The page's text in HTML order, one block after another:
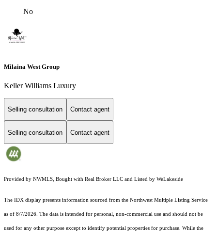
No
Milaina West Group
Keller Williams Luxury
Selling consultation Contact agent
Selling consultation Contact agent
Provided by NWMLS, Bought with Real Broker LLC and Listed by WeLakeside
The IDX display presents information sourced from the Northwest Multiple Listing Service
as of 8/7/2026. The data is intended for personal, non-commercial use and should not be
used for any other purpose except to identify potential properties for purchase. While the